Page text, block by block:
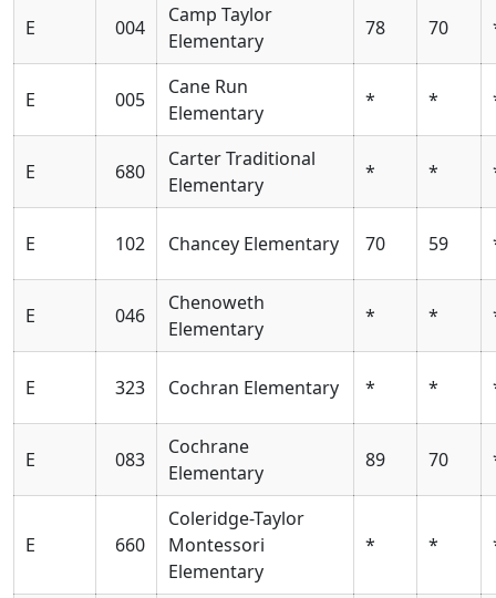
E 004
Camp Taylor
Elementary
78 70
E 005
Cane Run
Elementary
* *
E 680
Carter Traditional
Elementary
* *
E 102 Chancey Elementary 70 59
E 046
Chenoweth
Elementary
* *
E 323 Cochran Elementary * *
E 083
Cochrane
Elementary
89 70
E 660
Coleridge-Taylor
Montessori
Elementary
* *